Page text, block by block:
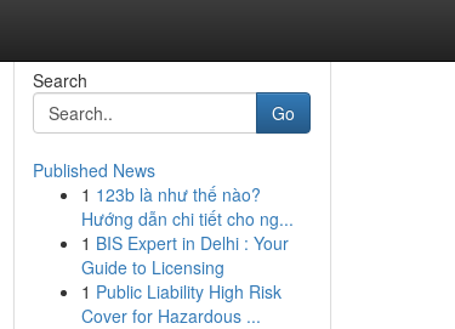
Search
Go
Published News
1 123b là như thế nào?
Hướng dẫn chi tiết cho ng...
1 BIS Expert in Delhi : Your
Guide to Licensing
1 Public Liability High Risk
Cover for Hazardous ...